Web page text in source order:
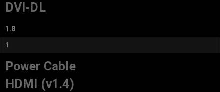
DVI-DL
1.8
1
Power Cable
HDMI (v1.4)